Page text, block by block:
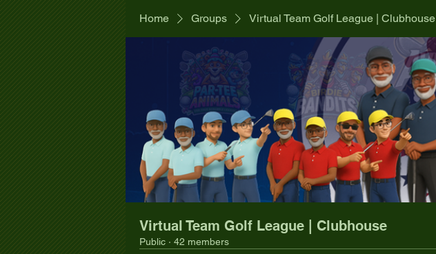
Home Groups Virtual Team Golf League | Clubhouse
Virtual Team Golf League | Clubhouse
Public · 42 members